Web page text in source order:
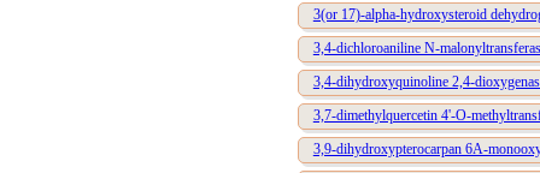
3(or 17)-alpha-hydroxysteroid
3,4-dichloroaniline N-
3,4-dihydroxyquinoline 2,4-
3,7-dimethylquercetin 4'-O-
3,9-dihydroxypterocarpan 6A-